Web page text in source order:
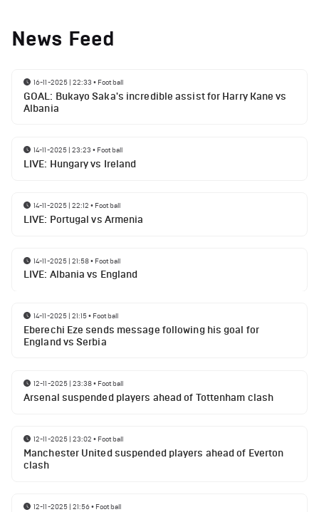
News Feed
16-11-2025 | 22:33 • Football
GOAL: Bukayo Saka's incredible assist for Harry Kane vs
Albania
14-11-2025 | 23:23 • Football
LIVE: Hungary vs Ireland
14-11-2025 | 22:12 • Football
LIVE: Portugal vs Armenia
14-11-2025 | 21:58• Football
LIVE: Albania vs England
14-11-2025 | 21:15• Football
Eberechi Eze sends message following his goal for
England vs Serbia
12-11-2025 | 23:38• Football
Arsenal suspended players ahead of Tottenham clash
12-11-2025 | 23:02 • Football
Manchester United suspended players ahead of Everton
clash
12-11-2025 | 21:56• Football